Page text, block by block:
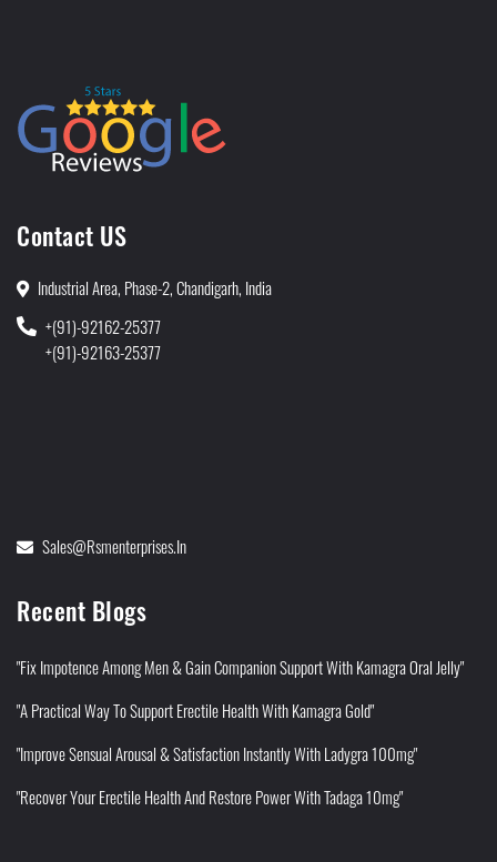
Contact US
Industrial Area, Phase-2, Chandigarh, India
+(91)-92162-25377
+(91)-92163-25377
Sales@rsmenterprises.in
Recent Blogs
"Fix Impotence Among Men & Gain Companion Support With Kamagra Oral Jelly"
"A Practical Way To Support Erectile Health With Kamagra Gold"
"Improve Sensual Arousal & Satisfaction Instantly With Ladygra 100mg"
"Recover Your Erectile Health And Restore Power With Tadaga 10mg"